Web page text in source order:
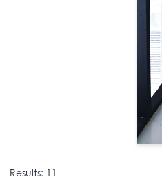
Results: 11